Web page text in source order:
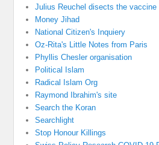
Julius Reuchel disects the vaccine
Money Jihad
National Citizen's Inquiery
Oz-Rita's Little Notes from Paris
Phyllis Chesler organisation
Political Islam
Radical Islam Org
Raymond Ibrahim's site
Search the Koran
Searchlight
Stop Honour Killings